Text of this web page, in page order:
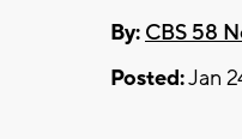
By: CBS 58
Posted:Jan